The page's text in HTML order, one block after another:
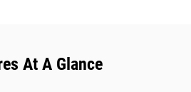
At A Glance